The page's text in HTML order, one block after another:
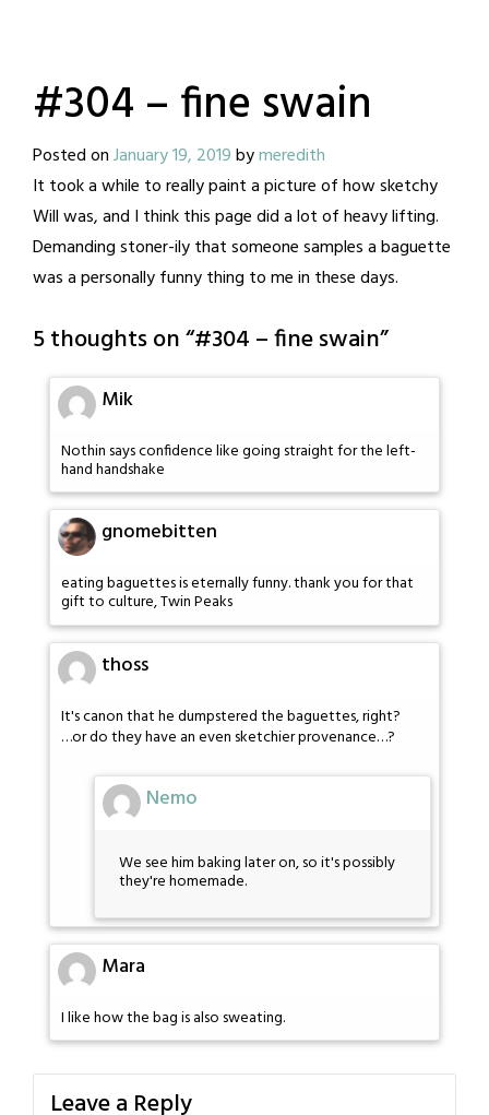
#304 – fine swain
Posted onJanuary 19, 2019bymeredith
It took a while to really paint a picture of how sketchy
Will was, and I think this page did a lot of heavy lifting.
Demanding stoner-ily that someone samples a baguette
was a personally funny thing to me in these days.
5 thoughts on “#304 – fine swain”
Mik
Nothin says confidence like going straight for the left-
hand handshake
gnomebitten
eating baguettes is eternally funny. thank you for that
gift to culture, Twin Peaks
thoss
It's canon that he dumpstered the baguettes, right?
…or do they have an even sketchier provenance…?
Nemo
We see him baking later on, so it's possibly
they're homemade.
Mara
I like how the bag is also sweating.
Leave a Reply